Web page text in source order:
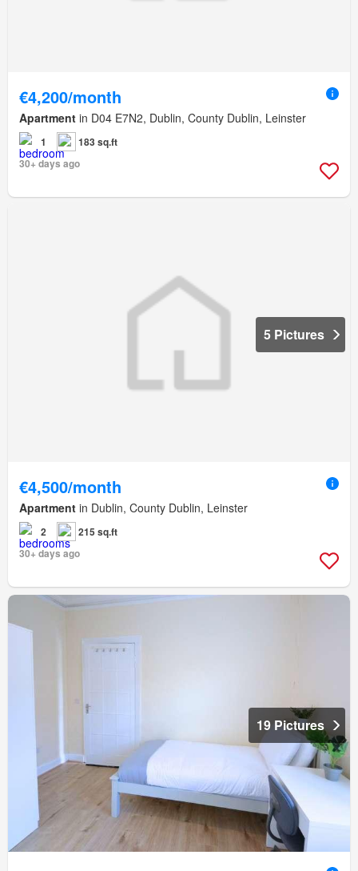
€4,200/month
Apartment in D04 E7N2, Dublin, County Dublin, Leinster
1
183 sq.ft
30+ days ago
5 Pictures
€4,500/month
Apartment in Dublin, County Dublin, Leinster
2
215 sq.ft
30+ days ago
19 Pictures